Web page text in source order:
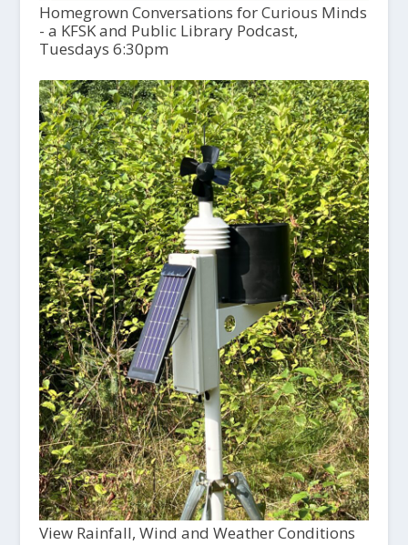
Homegrown Conversations for Curious Minds
- a KFSK and Public Library Podcast,
Tuesdays 6:30pm
View Rainfall, Wind and Weather Conditions